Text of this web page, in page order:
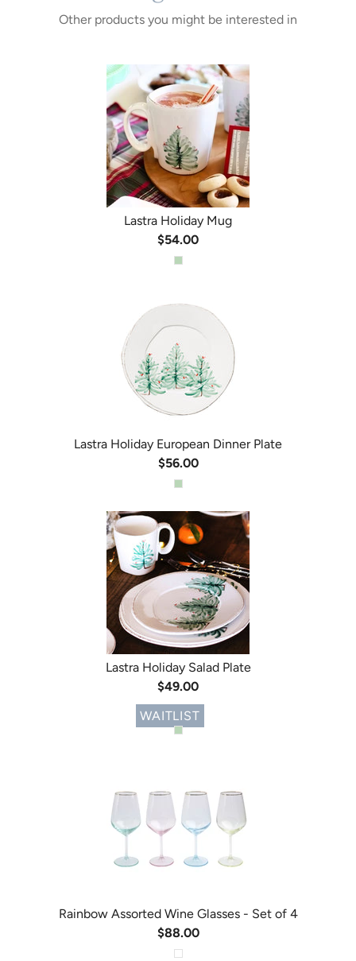
Other products you might be interested in
Lastra Holiday Mug
$54.00
Lastra Holiday European Dinner Plate
$56.00
Lastra Holiday Salad Plate
$49.00
WAITLIST
Rainbow Assorted Wine Glasses - Set of 4
$88.00